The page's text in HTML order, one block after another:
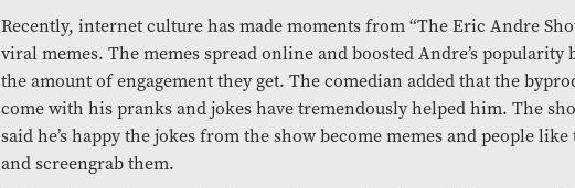
Recently, internet culture has made moments from “The Eric Andre
viral memes. The memes spread online and boosted Andre’s popularity
the amount of engagement they get. The comedian added that the
come with his pranks and jokes have tremendously helped him. The
said he’s happy the jokes from the show become memes and people like
and screengrab them.